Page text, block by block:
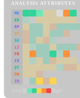
ANALYSIS ATTRIBUTES
MD
ER
RP
SC
SU
LI
FR
CS
DT
PM
IN